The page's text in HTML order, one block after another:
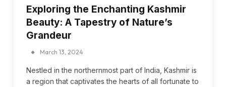
Exploring the Enchanting Kashmir
Beauty: A Tapestry of Nature’s
Grandeur
March 13, 2024
Nestled in the northernmost part of India, Kashmir is
a region that captivates the hearts of all fortunate to